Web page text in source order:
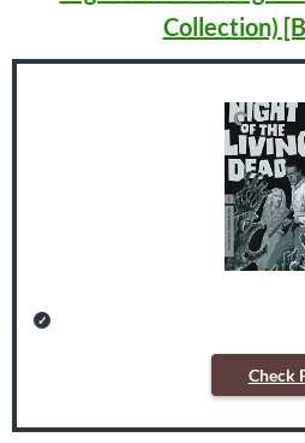
Collection)
Check